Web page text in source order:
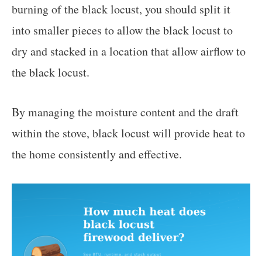
burning of the black locust, you should split it
into smaller pieces to allow the black locust to
dry and stacked in a location that allow airflow to
the black locust.
By managing the moisture content and the draft
within the stove, black locust will provide heat to
the home consistently and effective.